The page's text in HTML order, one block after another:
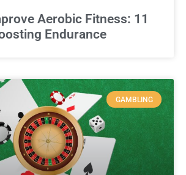
Aerobic Fitness: 11
Endurance
GAMBLING